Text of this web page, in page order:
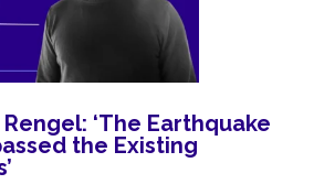
‘The Earthquake
the Existing